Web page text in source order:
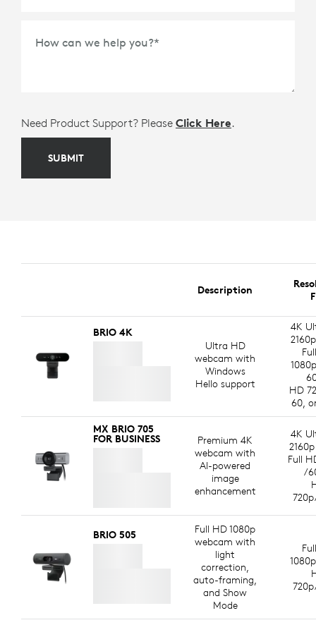
How can we help you?*
Need Product Support? Please Click Here.
SUBMIT
Description
BRIO 4K
Ultra HD
webcam with
Windows
Hello support
4K
HD
60,
MX BRIO 705
FOR BUSINESS
Premium 4K
webcam with
AI-powered
image
enhancement
4K
Full
/
BRIO 505
Full HD 1080p
webcam with
light
correction,
auto-framing,
and Show
Mode